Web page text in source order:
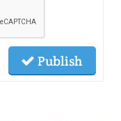
Publish